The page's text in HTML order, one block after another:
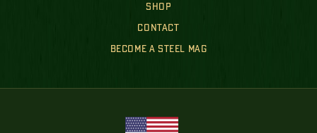
SHOP
CONTACT
BECOME A STEEL MAG